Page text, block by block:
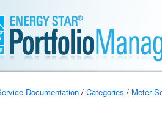
Documentation / Categories / Meter